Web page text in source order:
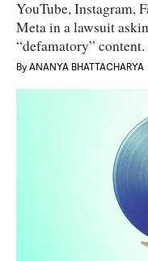
YouTube, Instagram,
Meta in a lawsuit
“defamatory” content.
By ANANYA BHATTACHARYA